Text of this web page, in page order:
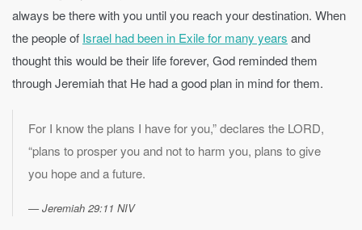
always be there with you until you reach your destination. When
the people of Israel had been in Exile for many years and
thought this would be their life forever, God reminded them
through Jeremiah that He had a good plan in mind for them.
For I know the plans I have for you,” declares the LORD,
“plans to prosper you and not to harm you, plans to give
you hope and a future.
Jeremiah 29:11 NIV